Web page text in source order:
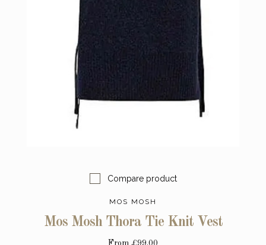
Compare product
MOS MOSH
Mos Mosh Thora Tie Knit Vest
From £99.00